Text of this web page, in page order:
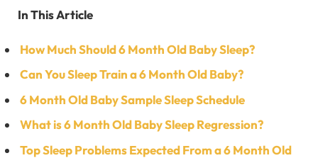
In This Article
How Much Should 6 Month Old Baby Sleep?
Can You Sleep Train a 6 Month Old Baby?
6 Month Old Baby Sample Sleep Schedule
What is 6 Month Old Baby Sleep Regression?
Top Sleep Problems Expected From a 6 Month Old